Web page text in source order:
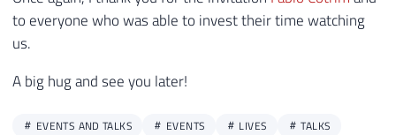
to everyone who was able to invest their time watching
us.
A big hug and see you later!
EVENTS AND TALKS EVENTS LIVES
TALKS